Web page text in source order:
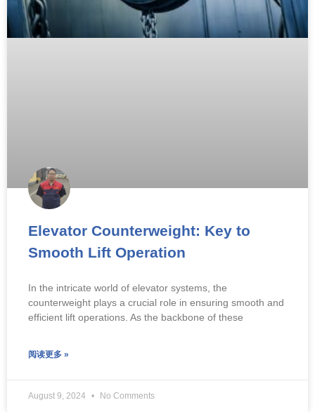
Elevator Counterweight: Key to
Smooth Lift Operation
In the intricate world of elevator systems, the
counterweight plays a crucial role in ensuring smooth and
efficient lift operations. As the backbone of these
阅读更多 »
August 9, 2024 No Comments